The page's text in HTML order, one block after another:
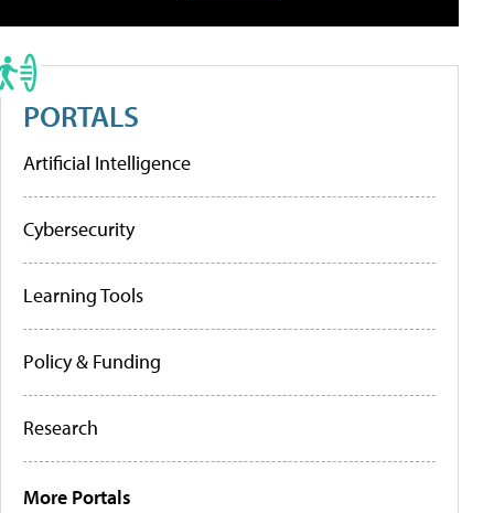
PORTALS
Artificial Intelligence
Cybersecurity
Learning Tools
Policy & Funding
Research
More Portals